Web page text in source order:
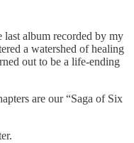
last album recorded by my
a watershed of healing
out to be a life-ending
are our “Saga of Six